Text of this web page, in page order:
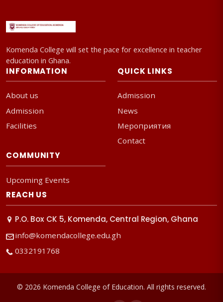
Komenda College will set the pace for excellence in teacher
education in Ghana.
INFORMATION
About us
Admission
Facilities
QUICK LINKS
Admission
News
Мероприятия
Contact
COMMUNITY
Upcoming Events
REACH US
P.O. Box CK 5, Komenda, Central Region, Ghana
info@komendacollege.edu.gh
0332191768
© 2026 Komenda College of Education. All rights reserved.